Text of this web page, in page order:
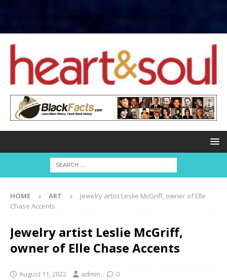
define( 'UPLOADS',
'/home/no2u4v2ervy6/public_html/heartandsoul.com/wp-
content/uploads' );
HOME ART
Jewelry artist Leslie McGriff, owner of Elle
Chase Accents
Jewelry artist Leslie McGriff,
owner of Elle Chase Accents
August 11, 2022 admin 0